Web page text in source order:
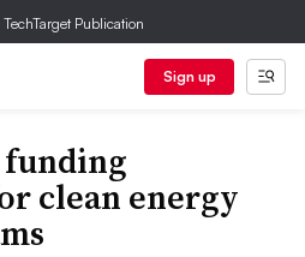
Publication
Sign up
funding
clean energy